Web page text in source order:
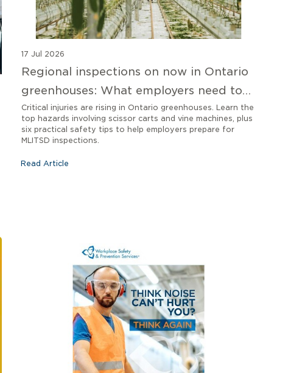
17 Jul 2026
Regional inspections on now in Ontario
greenhouses: What employers need to
know
Critical injuries are rising in Ontario greenhouses. Learn the
top hazards involving scissor carts and vine machines, plus
six practical safety tips to help employers prepare for
MLITSD inspections.
Read Article